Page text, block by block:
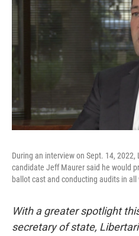
During an interview on Sept. 14,
candidate Jeff Maurer said he would
ballot cast and conducting audits in
With a greater spotlight
secretary of state,